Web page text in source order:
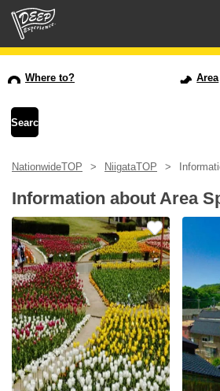
Login/Sign Up
USD
Where to? Area
NationwideTOP NiigataTOP
Information about Area